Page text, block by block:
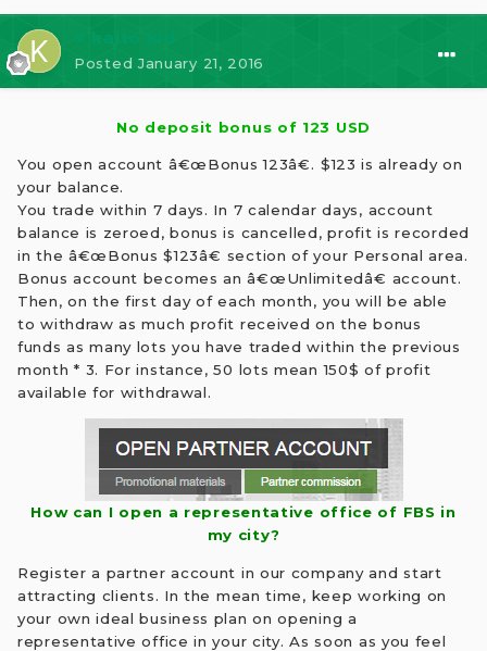
PostedJanuary 21, 2016
No deposit bonus of 123 USD
You open account â€œBonus 123â€. $123 is already on
your balance.
You trade within 7 days. In 7 calendar days, account
balance is zeroed, bonus is cancelled, profit is recorded
in the â€œBonus $123â€ section of your Personal area.
Bonus account becomes an â€œUnlimitedâ€ account.
Then, on the first day of each month, you will be able
to withdraw as much profit received on the bonus
funds as many lots you have traded within the previous
month * 3. For instance, 50 lots mean 150$ of profit
available for withdrawal.
How can I open a representative office of FBS in
my city?
Register a partner account in our company and start
attracting clients. In the mean time, keep working on
your own ideal business plan on opening a
representative office in your city. As soon as you feel